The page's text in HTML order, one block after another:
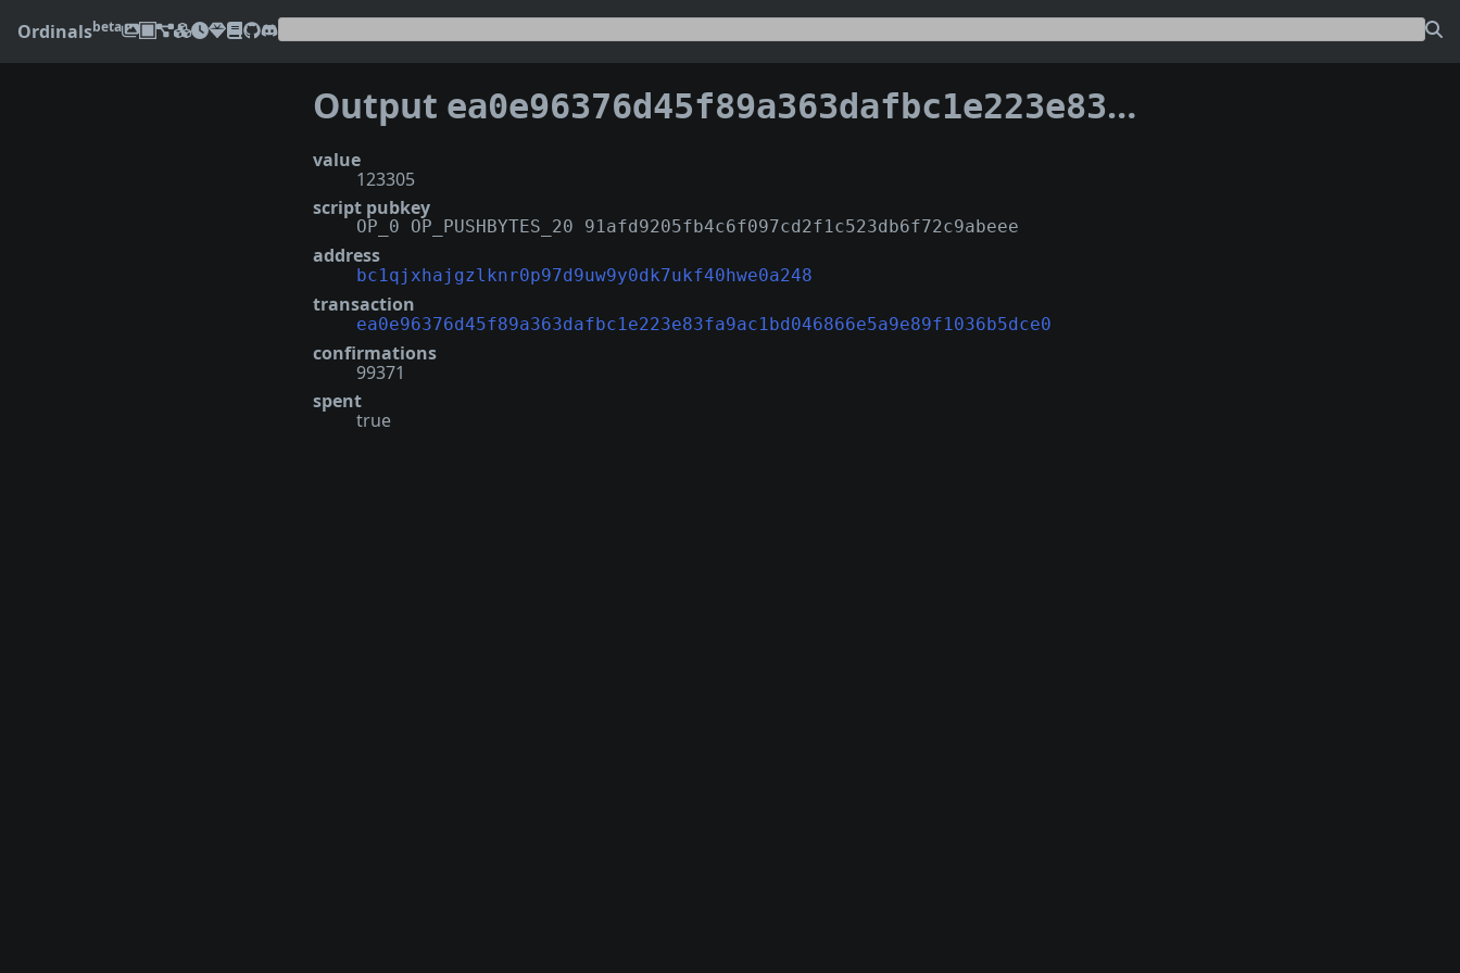
Ordinalsbeta
Output ea0e96376d45f89a363dafbc1e223e83fa9ac1bd046866e5a9e89f1036b5dce0:1
value
123305
script pubkey
OP_0 OP_PUSHBYTES_20 91afd9205fb4c6f097cd2f1c523db6f72c9abeee
address
bc1qjxhajgzlknr0p97d9uw9y0dk7ukf40hwe0a248
transaction
ea0e96376d45f89a363dafbc1e223e83fa9ac1bd046866e5a9e89f1036b5dce0
confirmations
99371
spent
true